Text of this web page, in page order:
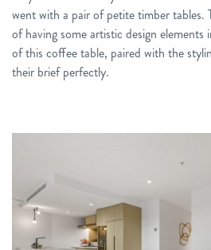
went with a pair of petite timber tables.
of having some artistic design elements
of this coffee table, paired with the
their brief perfectly.